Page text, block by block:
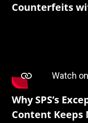
Counterfeits
Why SPS’s
Content Keeps